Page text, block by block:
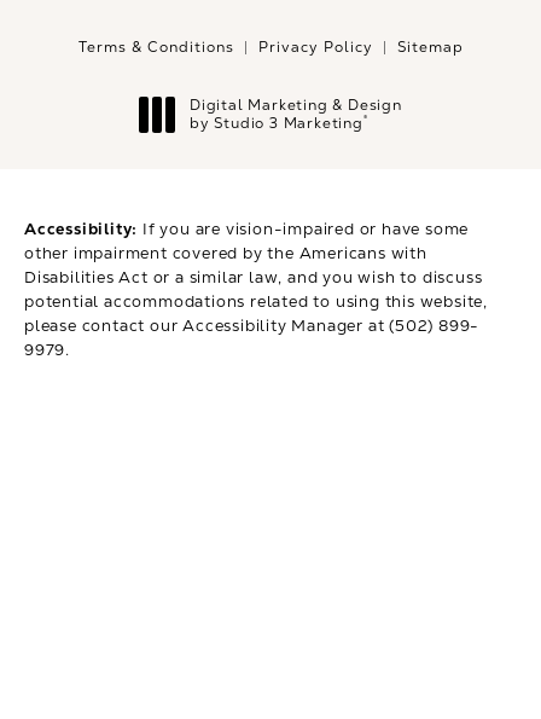
Terms & Conditions Privacy Policy Sitemap
Digital Marketing & Design
by Studio 3 Marketing®
Accessibility: If you are vision-impaired or have some
other impairment covered by the Americans with
Disabilities Act or a similar law, and you wish to discuss
potential accommodations related to using this website,
please contact our Accessibility Manager at(502) 899-
9979.